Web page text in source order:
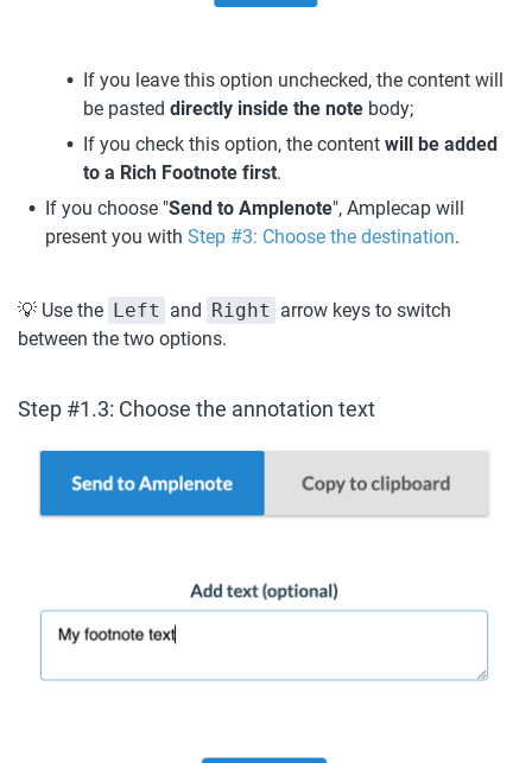
If you leave this option unchecked, the content will
be pasted directly inside the note body;
If you check this option, the content will be added
to a Rich Footnote first.
If you choose "Send to Amplenote", Amplecap will
present you with Step #3: Choose the destination.
💡 Use the Left and Right arrow keys to switch
between the two options.
Step #1.3: Choose the annotation text